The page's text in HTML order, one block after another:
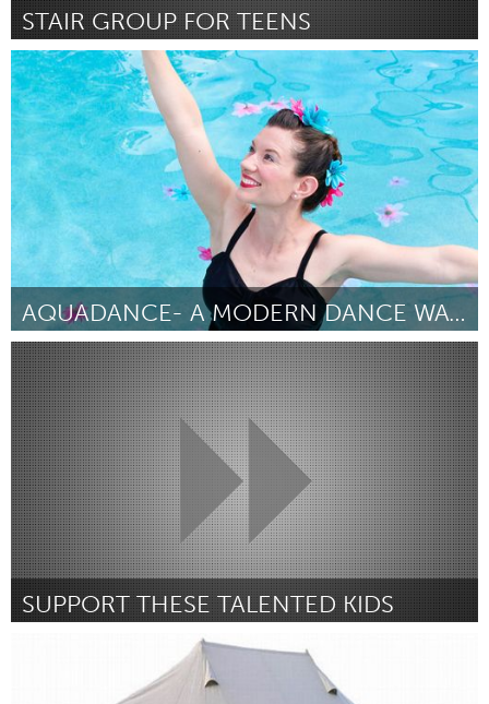
STAIR GROUP FOR TEENS
Newmarket
Door Lisa Gleva March 2018
AQUADANCE- A MODERN DANCE WATER BALLET
Orlando, FL
Door Genevieve Bernard March 2018
SUPPORT THESE TALENTED KIDS
March 2018